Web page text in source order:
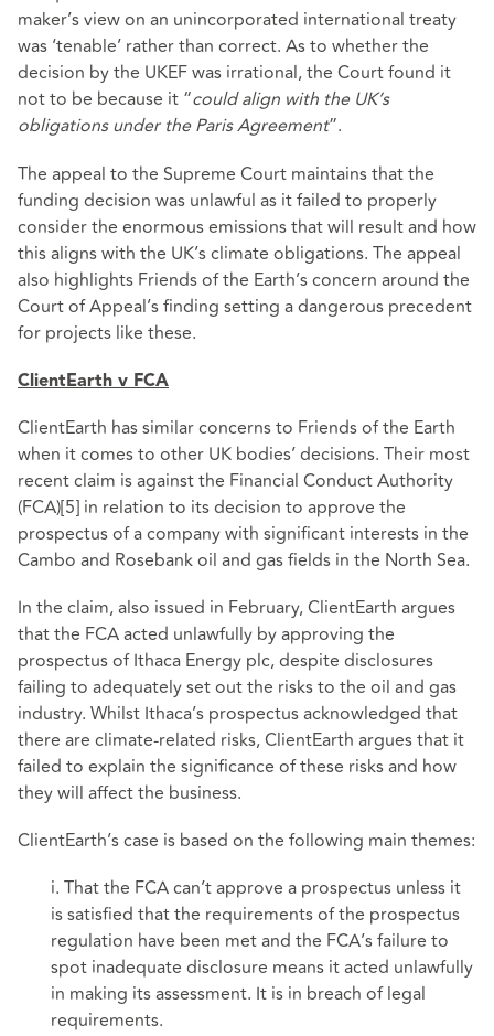
maker’s view on an unincorporated international treaty
was ‘tenable’ rather than correct. As to whether the
decision by the UKEF was irrational, the Court found it
not to be because it “could align with the UK’s
obligations under the Paris Agreement”.
The appeal to the Supreme Court maintains that the
funding decision was unlawful as it failed to properly
consider the enormous emissions that will result and how
this aligns with the UK’s climate obligations. The appeal
also highlights Friends of the Earth’s concern around the
Court of Appeal’s finding setting a dangerous precedent
for projects like these.
ClientEarth v FCA
ClientEarth has similar concerns to Friends of the Earth
when it comes to other UK bodies’ decisions. Their most
recent claim is against the Financial Conduct Authority
(FCA)[5] in relation to its decision to approve the
prospectus of a company with significant interests in the
Cambo and Rosebank oil and gas fields in the North Sea.
In the claim, also issued in February, ClientEarth argues
that the FCA acted unlawfully by approving the
prospectus of Ithaca Energy plc, despite disclosures
failing to adequately set out the risks to the oil and gas
industry. Whilst Ithaca’s prospectus acknowledged that
there are climate-related risks, ClientEarth argues that it
failed to explain the significance of these risks and how
they will affect the business.
ClientEarth’s case is based on the following main themes:
i. That the FCA can’t approve a prospectus unless it
is satisfied that the requirements of the prospectus
regulation have been met and the FCA’s failure to
spot inadequate disclosure means it acted unlawfully
in making its assessment. It is in breach of legal
requirements.